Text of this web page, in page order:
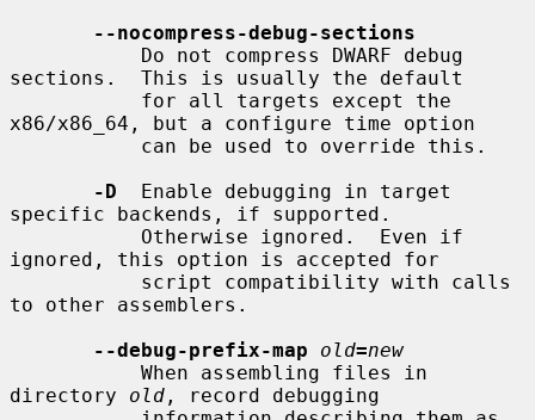
--nocompress-debug-sections
sections.  This is usually the default
x86/x86_64, but a configure time option
-D
  Enable debugging in target
specific backends, if supported.
ignored, this option is accepted for
to other assemblers.
--debug-prefix-map
old=new
directory old , record debugging